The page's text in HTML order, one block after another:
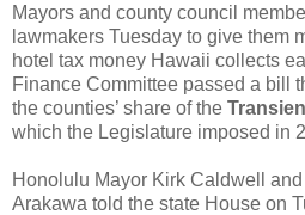
Mayors and county council
lawmakers Tuesday to give them
hotel tax money Hawaii collects
Finance Committee passed a bill
the counties’ share of the
which the Legislature imposed in
Honolulu Mayor Kirk Caldwell
Arakawa told the state House on